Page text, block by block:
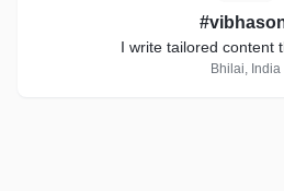
I write tailored content
Bhilai, India